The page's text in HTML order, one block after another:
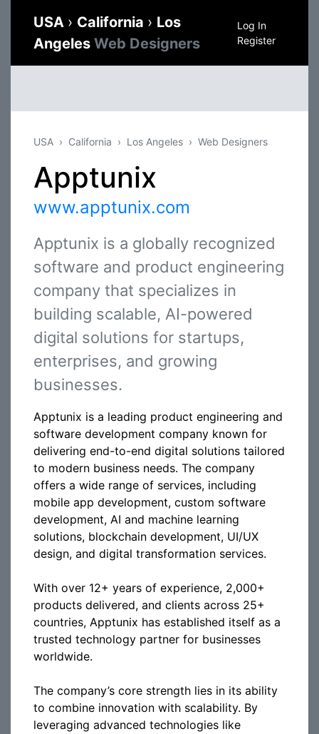
USA › California › Los
Angeles Web Designers
Log In
Register
USA California Los Angeles Web Designers
Apptunix
www.apptunix.com
Apptunix is a globally recognized
software and product engineering
company that specializes in
building scalable, AI-powered
digital solutions for startups,
enterprises, and growing
businesses.
Apptunix is a leading product engineering and
software development company known for
delivering end-to-end digital solutions tailored
to modern business needs. The company
offers a wide range of services, including
mobile app development, custom software
development, AI and machine learning
solutions, blockchain development, UI/UX
design, and digital transformation services.
With over 12+ years of experience, 2,000+
products delivered, and clients across 25+
countries, Apptunix has established itself as a
trusted technology partner for businesses
worldwide.
The company’s core strength lies in its ability
to combine innovation with scalability. By
leveraging advanced technologies like